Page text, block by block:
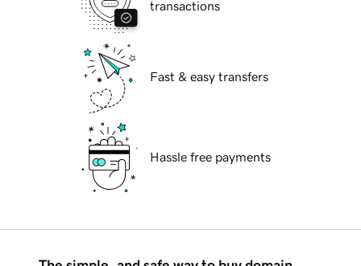
transactions
Fast & easy transfers
Hassle free payments